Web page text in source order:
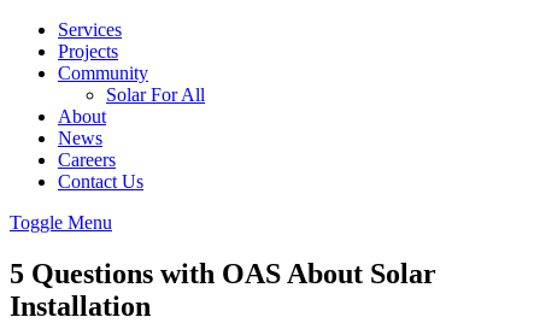
Services
Projects
Community
Solar For All
About
News
Careers
Contact Us
Toggle Menu
5 Questions with OAS About Solar
Installation